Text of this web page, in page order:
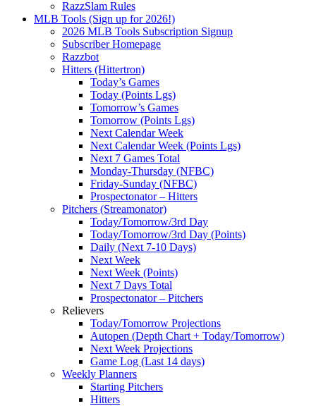
RazzSlam Rules
MLB Tools (Sign up for 2026!)
2026 MLB Tools Subscription Signup
Subscriber Homepage
Razzbot
Hitters (Hittertron)
Today’s Games
Today (Points Lgs)
Tomorrow’s Games
Tomorrow (Points Lgs)
Next Calendar Week
Next Calendar Week (Points Lgs)
Next 7 Games Total
Monday-Thursday (NFBC)
Friday-Sunday (NFBC)
Prospectonator – Hitters
Pitchers (Streamonator)
Today/Tomorrow/3rd Day
Today/Tomorrow/3rd Day (Points)
Daily (Next 7-10 Days)
Next Week
Next Week (Points)
Next 7 Days Total
Prospectonator – Pitchers
Relievers
Today/Tomorrow Projections
Autopen (Depth Chart + Today/Tomorrow)
Next Week Projections
Game Log (Last 14 days)
Weekly Planners
Starting Pitchers
Hitters